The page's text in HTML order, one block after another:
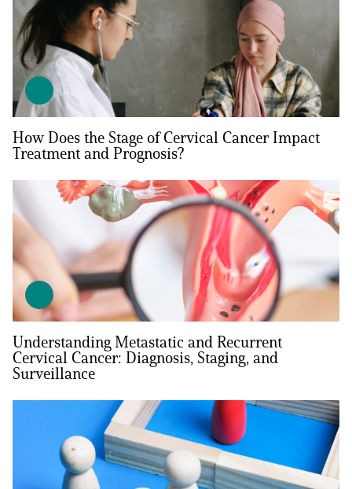
How Does the Stage of Cervical Cancer Impact
Treatment and Prognosis?
Understanding Metastatic and Recurrent
Cervical Cancer: Diagnosis, Staging, and
Surveillance